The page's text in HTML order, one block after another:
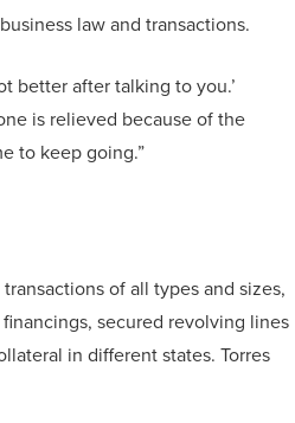
law and transactions.
better after talking to you.’
is relieved because of the
to keep going.”
of all types and sizes,
secured revolving lines
in different states. Torres